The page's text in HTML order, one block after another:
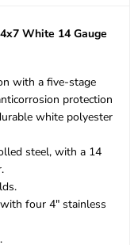
White 14 Gauge
with a five-stage
protection
white polyester
steel, with a 14
four 4" stainless